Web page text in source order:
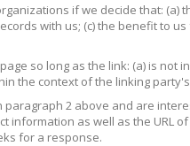
if we decide that:
with us; (c) the benefit to
so long as the link: (a) is
the context of the linking
2 above and are
information as well as the URL
for a response.